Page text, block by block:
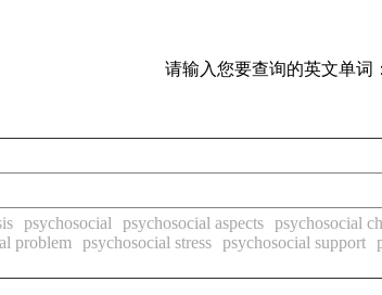
请输入您要查询的英文单词：
psychosocial psychosocial aspects psychosocial
problem psychosocial stress psychosocial support